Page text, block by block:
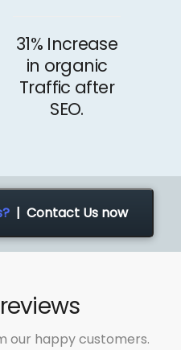
31% Increase
in organic
Traffic after
SEO.
| Contact Us now
our happy customers.